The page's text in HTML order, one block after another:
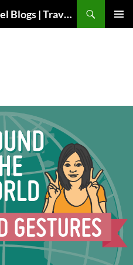
The Worlds Foremost Travel Blogs | Travelfore